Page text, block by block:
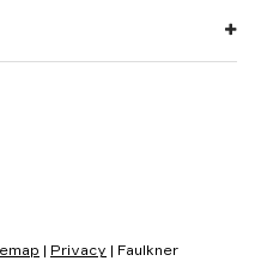
Privacy | Faulkner